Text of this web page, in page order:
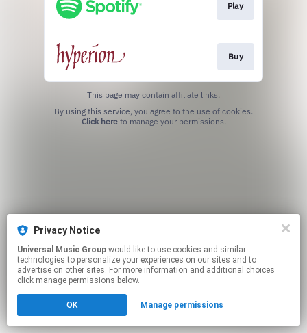
Play
Buy
This page may contain affiliate links.
Click hereto manage your permissions.
Privacy Notice
Universal Music Group
technologies to personalize your experiences on our sites and to
advertise on other sites. For more information and additional choices
click manage permissions below.
OK Manage permissions